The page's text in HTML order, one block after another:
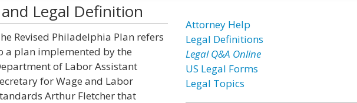
Legal Definition
Revised Philadelphia Plan refers
a plan implemented by the
of Labor Assistant
for Wage and Labor
Arthur Fletcher that
Attorney Help
Legal Definitions
Legal Q&A Online
US Legal Forms
Legal Topics